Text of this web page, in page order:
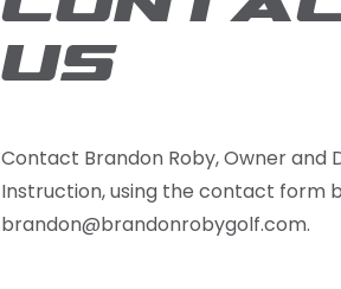
US
Contact Brandon Roby, Owner and
Instruction, using the contact form
brandon@brandonrobygolf.com.